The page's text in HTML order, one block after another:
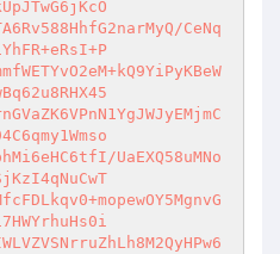
CeNq
UaEXQ58uMNo